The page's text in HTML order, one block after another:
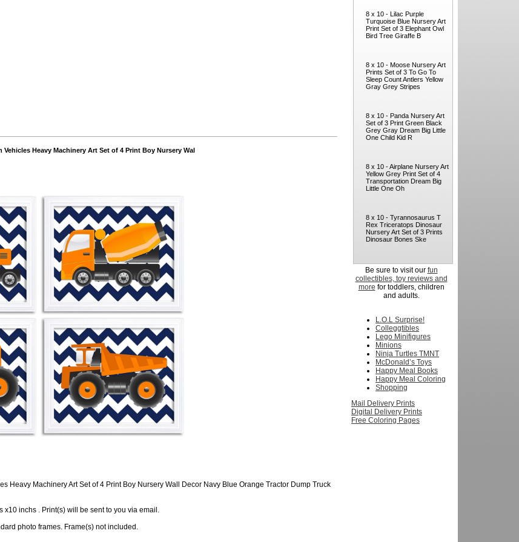
8 x 10 - Lilac Purple
Turquoise Blue Nursery Art
Print Set of 3 Elephant Owl
Bird Tree Giraffe B
8 x 10 - Moose Nursery Art
Prints Set of 3 To Go To
Sleep Count Antlers Yellow
Gray Grey Stripes
8 x 10 - Panda Nursery Art
Set of 3 Print Green Black
Grey Gray Dream Big Little
One Child Kid R
8 x 10 - Airplane Nursery Art
Yellow Grey Print Set of 4
Transportation Dream Big
Little One Oh
8 x 10 - Tyrannosaurus T
Rex Triceratops Dinosaur
Nursery Art Set of 3 Prints
Dinosaur Bones Ske
Be sure to visit our fun
collectibles, toy reviews and
more for toddlers, children
and adults.
L.O.L Surprise!
Colleggtibles
Lego Minifigures
Minions
Ninja Turtles TMNT
McDonald’s Toys
Happy Meal Books
Happy Meal Coloring
Shopping
Mail Delivery Prints
Digital Delivery Prints
Free Coloring Pages
Heavy Machinery Art Set of 4 Print Boy Nursery Wal
Heavy Machinery Art Set of 4 Print Boy Nursery Wall Decor Navy Blue Orange Tractor Dump Truck
x10 inchs . Print(s) will be sent to you via email.
photo frames. Frame(s) not included.